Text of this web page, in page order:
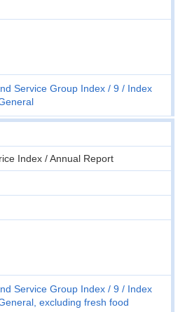
Service Group Index 9
Index
Index / Annual Report
Service Group Index 9
Index
excluding fresh food